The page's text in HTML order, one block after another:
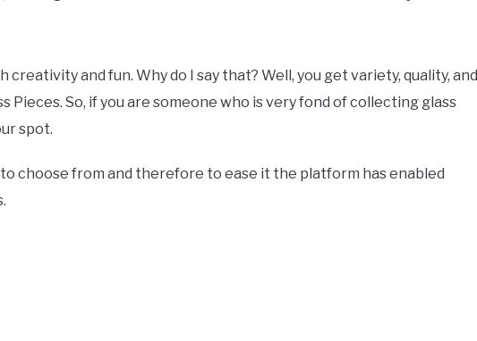
creativity and fun. Why do I say that? Well, you get variety, quality, and
Pieces. So, if you are someone who is very fond of collecting glass
spot.
choose from and therefore to ease it the platform has enabled